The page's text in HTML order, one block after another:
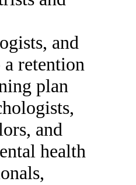
and
retention
plan
and
health